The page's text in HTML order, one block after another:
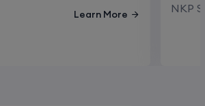
Learn More NKP